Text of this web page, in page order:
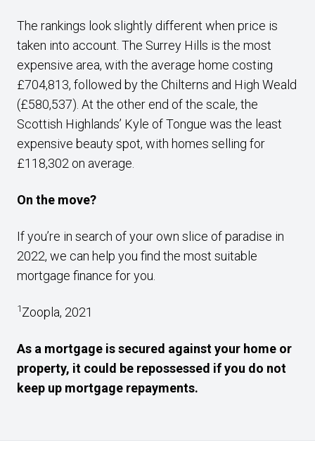
The rankings look slightly different when price is
taken into account. The Surrey Hills is the most
expensive area, with the average home costing
£704,813, followed by the Chilterns and High Weald
(£580,537). At the other end of the scale, the
Scottish Highlands’ Kyle of Tongue was the least
expensive beauty spot, with homes selling for
£118,302 on average.
On the move?
If you’re in search of your own slice of paradise in
2022, we can help you find the most suitable
mortgage finance for you.
1Zoopla, 2021
As a mortgage is secured against your home or
property, it could be repossessed if you do not
keep up mortgage repayments.